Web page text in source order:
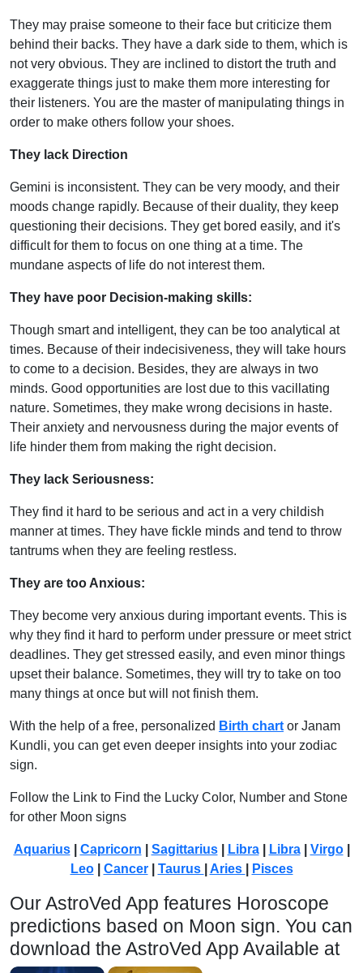
They may praise someone to their face but criticize them
behind their backs. They have a dark side to them, which is
not very obvious. They are inclined to distort the truth and
exaggerate things just to make them more interesting for
their listeners. You are the master of manipulating things in
order to make others follow your shoes.
They lack Direction
Gemini is inconsistent. They can be very moody, and their
moods change rapidly. Because of their duality, they keep
questioning their decisions. They get bored easily, and it's
difficult for them to focus on one thing at a time. The
mundane aspects of life do not interest them.
They have poor Decision-making skills:
Though smart and intelligent, they can be too analytical at
times. Because of their indecisiveness, they will take hours
to come to a decision. Besides, they are always in two
minds. Good opportunities are lost due to this vacillating
nature. Sometimes, they make wrong decisions in haste.
Their anxiety and nervousness during the major events of
life hinder them from making the right decision.
They lack Seriousness:
They find it hard to be serious and act in a very childish
manner at times. They have fickle minds and tend to throw
tantrums when they are feeling restless.
They are too Anxious:
They become very anxious during important events. This is
why they find it hard to perform under pressure or meet strict
deadlines. They get stressed easily, and even minor things
upset their balance. Sometimes, they will try to take on too
many things at once but will not finish them.
With the help of a free, personalized Birth chart or Janam
Kundli, you can get even deeper insights into your zodiac
sign.
Follow the Link to Find the Lucky Color, Number and Stone
for other Moon signs
Aquarius| Capricorn Sagittarius| Libra| Libra| Virgo|
Leo| Cancer| Taurus Aries Pisces
Our AstroVed App features Horoscope
predictions based on Moon sign. You can
download the AstroVed App Available at